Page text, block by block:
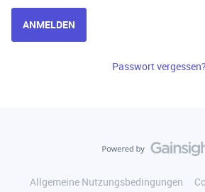
ANMELDEN
Passwort vergessen?
Allgemeine Nutzungsbedingungen